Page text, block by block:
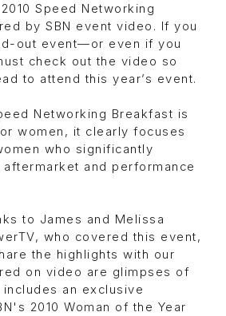
Speed Networking
by SBN event video. If you
out event—or even if you
check out the video so
to attend this year’s event.
Networking Breakfast is
women, it clearly focuses
who significantly
and performance
to James and Melissa
who covered this event,
the highlights with our
on video are glimpses of
an exclusive
2010 Woman of the Year